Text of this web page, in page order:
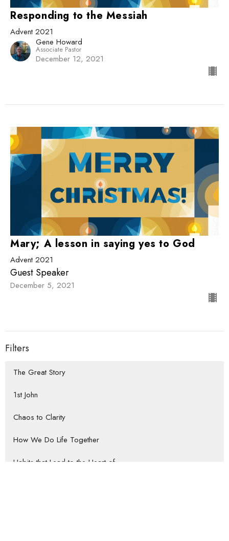
Responding to the Messiah
Advent 2021
Gene Howard
Associate Pastor
December 12, 2021
Mary; A lesson in saying yes to God
Advent 2021
Guest Speaker
December 5, 2021
Filters
The Great Story
1st John
Chaos to Clarity
How We Do Life Together
Habits that Lead to the Heart of...